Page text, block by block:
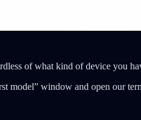
of what kind of device you
model” window and open our